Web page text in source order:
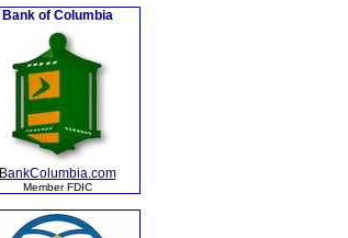
Bank of Columbia
BankColumbia.com
Member FDIC